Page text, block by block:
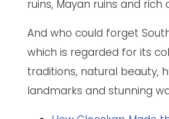
ruins, Mayan ruins and rich
And who could forget
which is regarded for its
traditions, natural beauty,
landmarks and stunning